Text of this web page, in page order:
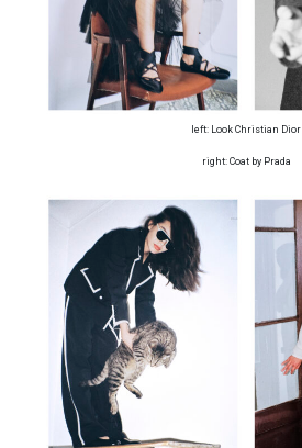
left: Look Christian Dior
right: Coat by Prada